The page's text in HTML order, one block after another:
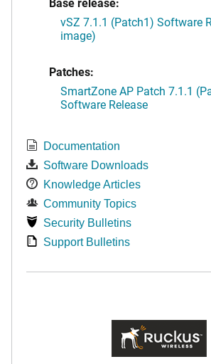
vSZ 7.1.1 (Patch1) Software
image)
Patches:
SmartZone AP Patch 7.1.1
Software Release
Documentation
Software Downloads
Knowledge Articles
Community Topics
Security Bulletins
Support Bulletins